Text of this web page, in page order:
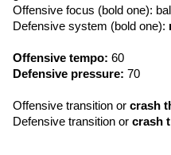
Offensive focus (bold one):
Defensive system (bold one):
Offensive tempo: 60
Defensive pressure: 70
Offensive transition or crash
Defensive transition or crash